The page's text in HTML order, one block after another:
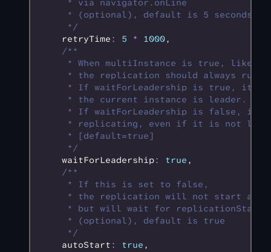
     * via navigator.onLine
     * (optional), default is 5 seconds.
     */
    retryTime
: 5 * 1000,
    /**
* When multiInstance is true, like
* the replication should always run
* If waitForLeadership is true, it
     * the current instance is leader.
* If waitForLeadership is false, it
* replicating, even if it is not
     * [default=true]
     */
    waitForLeadership
: true ,
    /**
     * If this is set to false,
* the replication will not start
* but will wait for
     * (optional), default is true
     */
    autoStart
: true ,